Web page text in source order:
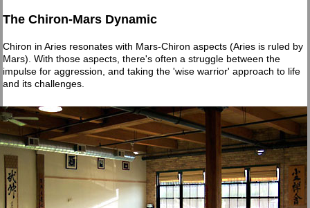
The Chiron-Mars Dynamic
Chiron in Aries resonates with Mars-Chiron aspects (Aries is ruled by
Mars). With those aspects, there's often a struggle between the
impulse for aggression, and taking the 'wise warrior' approach to life
and its challenges.